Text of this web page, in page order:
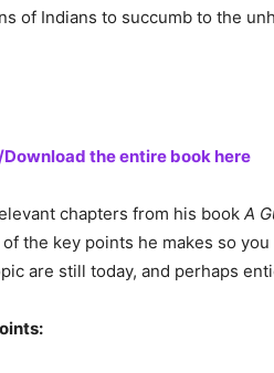
of Indians to succumb to the
Download the entire book here
chapters from his book A
of the key points he makes so
are still today, and perhaps